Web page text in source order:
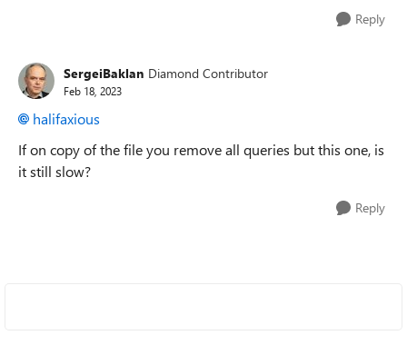
Reply
SergeiBaklan Diamond Contributor
Feb 18, 2023
halifaxious
If on copy of the file you remove all queries but this one, is
it still slow?
Reply